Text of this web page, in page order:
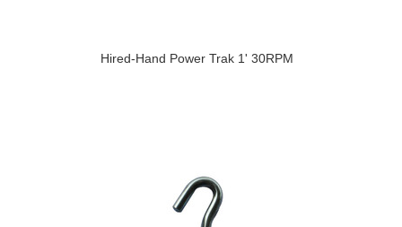
Hired-Hand Power Trak 1' 30RPM